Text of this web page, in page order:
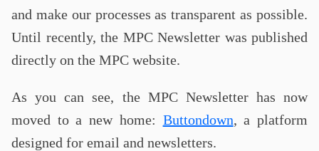
and make our processes as transparent as possible.
Until recently, the MPC Newsletter was published
directly on the MPC website.
As you can see, the MPC Newsletter has now
moved to a new home: Buttondown, a platform
designed for email and newsletters.